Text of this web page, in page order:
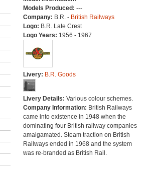
Models Produced: ---
Company: B.R. - British Railways
Logo: B.R. Late Crest
Logo Years: 1956 - 1967
Livery: B.R. Goods
Livery Details: Various colour schemes.
Company Information: British Railways
came into existence in 1948 when the
dominating four British railway companies
amalgamated. Steam traction on British
Railways ended in 1968 and the system
was re-branded as British Rail.